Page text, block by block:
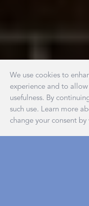
We use cookies to
experience and to
usefulness. By
such use. Learn more
change your consent